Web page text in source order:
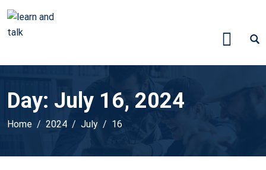
Day: July 16, 2024
Home 2024 July 16